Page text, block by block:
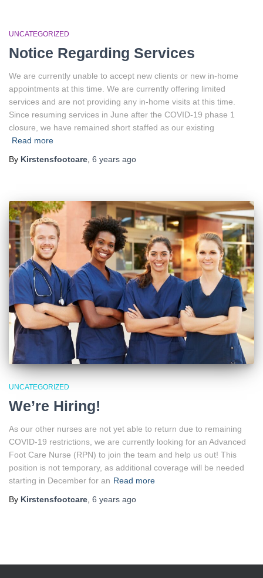
UNCATEGORIZED
Notice Regarding Services
We are currently unable to accept new clients or new in-home
appointments at this time. We are currently offering limited
services and are not providing any in-home visits at this time.
Since resuming services in June after the COVID-19 phase 1
closure, we have remained short staffed as our existing
Read more
By Kirstensfootcare 6 years ago
UNCATEGORIZED
We’re Hiring!
As our other nurses are not yet able to return due to remaining
COVID-19 restrictions, we are currently looking for an Advanced
Foot Care Nurse (RPN) to join the team and help us out! This
position is not temporary, as additional coverage will be needed
starting in December for an Read more
By Kirstensfootcare, 6 years ago